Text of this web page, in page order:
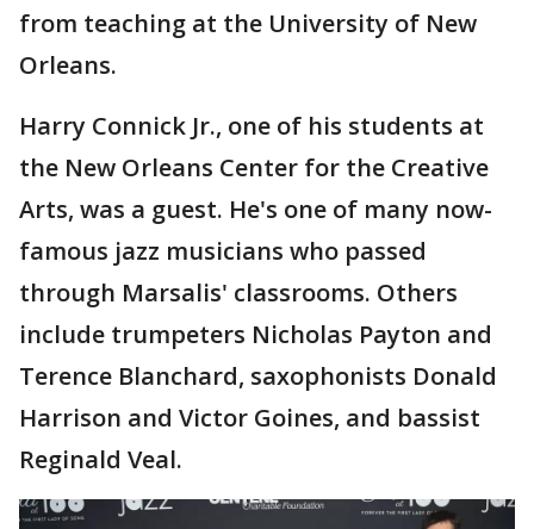
from teaching at the University of New
Orleans.
Harry Connick Jr., one of his students at
the New Orleans Center for the Creative
Arts, was a guest. He's one of many now-
famous jazz musicians who passed
through Marsalis' classrooms. Others
include trumpeters Nicholas Payton and
Terence Blanchard, saxophonists Donald
Harrison and Victor Goines, and bassist
Reginald Veal.